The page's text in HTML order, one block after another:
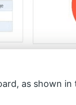
as shown